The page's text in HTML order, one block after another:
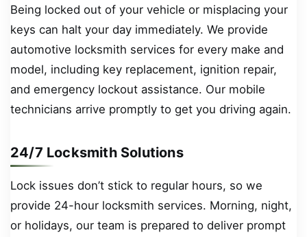
Being locked out of your vehicle or misplacing your
keys can halt your day immediately. We provide
automotive locksmith services for every make and
model, including key replacement, ignition repair,
and emergency lockout assistance. Our mobile
technicians arrive promptly to get you driving again.
24/7 Locksmith Solutions
Lock issues don’t stick to regular hours, so we
provide 24-hour locksmith services. Morning, night,
or holidays, our team is prepared to deliver prompt